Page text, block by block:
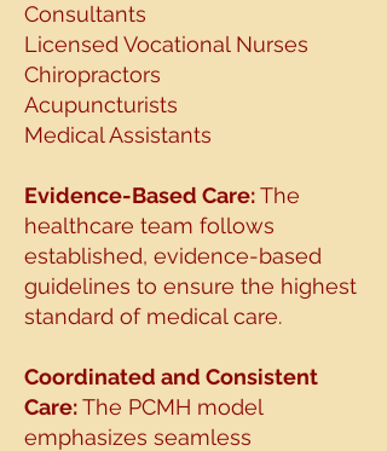
Consultants
Licensed Vocational Nurses
Chiropractors
Acupuncturists
Medical Assistants
Evidence-Based Care:The
healthcare team follows
established, evidence-based
guidelines to ensure the highest
standard of medical care.
Coordinated and Consistent
Care:The PCMH model
emphasizes seamless